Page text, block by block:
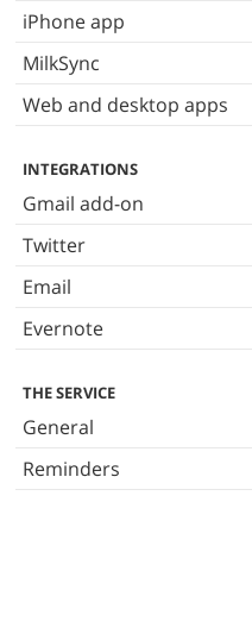
iPhone app
MilkSync
Web and desktop apps
INTEGRATIONS
Gmail add-on
Twitter
Email
Evernote
THE SERVICE
General
Reminders